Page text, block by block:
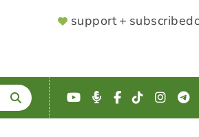
SUPPORTER
support + subscribe
YouTube
Podcast
Facebook
TikTok